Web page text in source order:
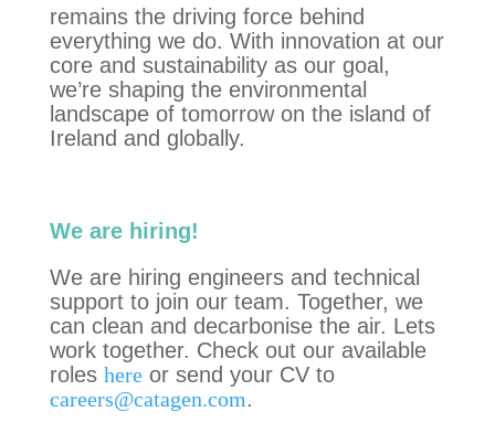
remains the driving force behind
everything we do. With innovation at our
core and sustainability as our goal,
we’re shaping the environmental
landscape of tomorrow on the island of
Ireland and globally.
We are hiring!
We are hiring engineers and technical
support to join our team. Together, we
can clean and decarbonise the air. Lets
work together. Check out our available
roles hereor send your CV to
careers@catagen.com.